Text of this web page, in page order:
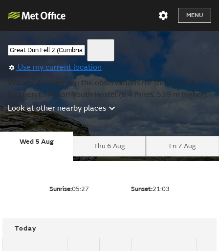
MENU
Use my current location
We are showing you the observations for the nearest
location to Alston Youth Hostel (8.4 miles, 539 m higher).
Look at other nearby places
Wed 5 Aug
Thu 6 Aug Fri 7 Aug
Sunrise:05:27 Sunset:21:03
Today